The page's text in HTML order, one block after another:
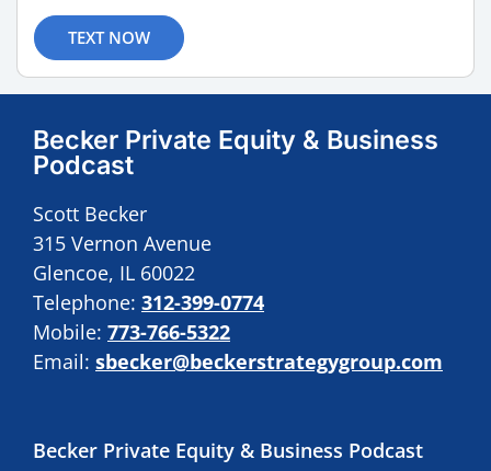
TEXT NOW
Becker Private Equity & Business
Podcast
Scott Becker
315 Vernon Avenue
Glencoe, IL 60022
Telephone: 312-399-0774
Mobile: 773-766-5322
Email: sbecker@beckerstrategygroup.com
Becker Private Equity & Business Podcast